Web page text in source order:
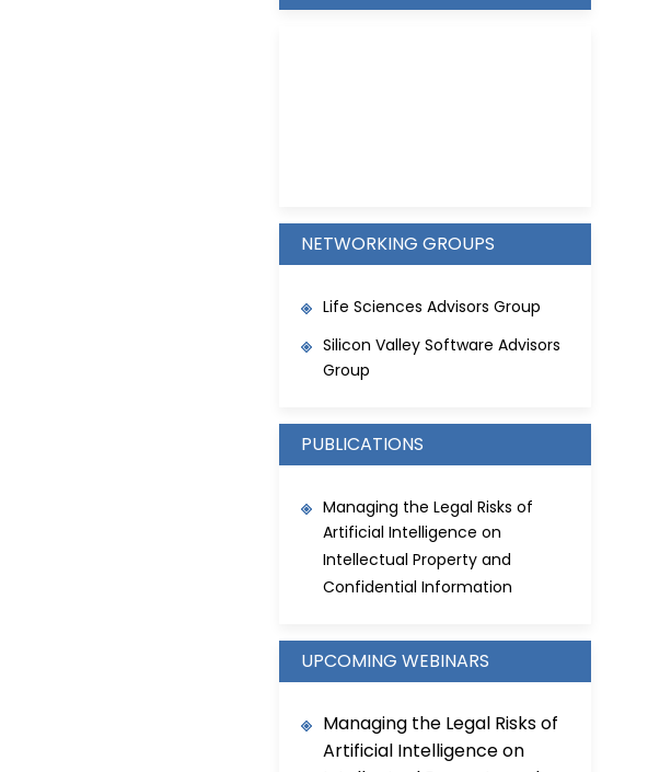
NETWORKING GROUPS
Life Sciences Advisors Group
Silicon Valley Software Advisors
Group
PUBLICATIONS
Managing the Legal Risks of
Artificial Intelligence on
Intellectual Property and
Confidential Information
UPCOMING WEBINARS
Managing the Legal Risks of
Artificial Intelligence on